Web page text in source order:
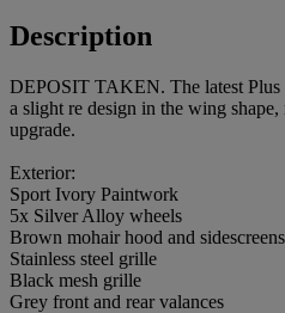
Description
DEPOSIT TAKEN. The latest Plus
a slight re design in the wing
upgrade.
Exterior:
Sport Ivory Paintwork
5x Silver Alloy wheels
Brown mohair hood and sidescreens
Stainless steel grille
Black mesh grille
Grey front and rear valances